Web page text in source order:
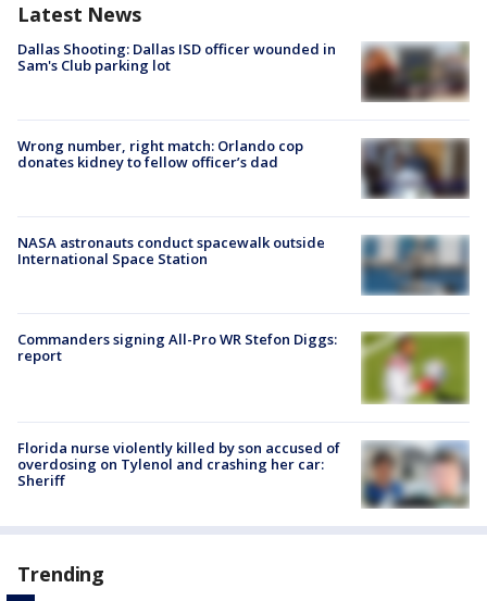
Latest News
Dallas Shooting: Dallas ISD officer wounded in
Sam's Club parking lot
Wrong number, right match: Orlando cop
donates kidney to fellow officer’s dad
NASA astronauts conduct spacewalk outside
International Space Station
Commanders signing All-Pro WR Stefon Diggs:
report
Florida nurse violently killed by son accused of
overdosing on Tylenol and crashing her car:
Sheriff
Trending